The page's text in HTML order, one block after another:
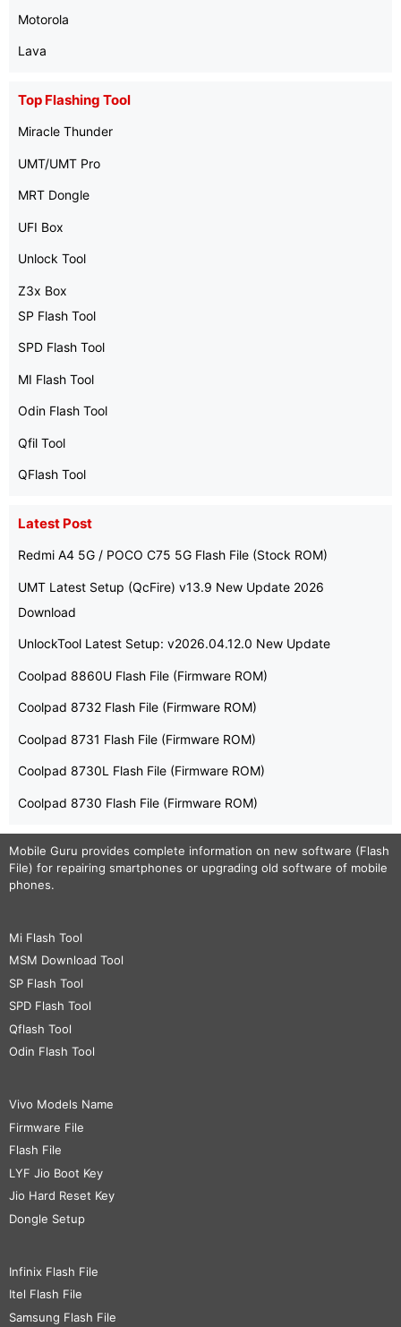
Motorola
Lava
Top Flashing Tool
Miracle Thunder
UMT/UMT Pro
MRT Dongle
UFI Box
Unlock Tool
Z3x Box
SP Flash Tool
SPD Flash Tool
MI Flash Tool
Odin Flash Tool
Qfil Tool
QFlash Tool
Latest Post
Redmi A4 5G / POCO C75 5G Flash File (Stock ROM)
UMT Latest Setup (QcFire) v13.9 New Update 2026
Download
UnlockTool Latest Setup: v2026.04.12.0 New Update
Coolpad 8860U Flash File (Firmware ROM)
Coolpad 8732 Flash File (Firmware ROM)
Coolpad 8731 Flash File (Firmware ROM)
Coolpad 8730L Flash File (Firmware ROM)
Coolpad 8730 Flash File (Firmware ROM)
Mobile Guru provides complete information on new software (Flash
File) for repairing smartphones or upgrading old software of mobile
phones.
Mi Flash Tool
MSM Download Tool
SP Flash Tool
SPD Flash Tool
Qflash Tool
Odin Flash Tool
Vivo Models Name
Firmware File
Flash File
LYF Jio Boot Key
Jio Hard Reset Key
Dongle Setup
Infinix Flash File
Itel Flash File
Samsung Flash File